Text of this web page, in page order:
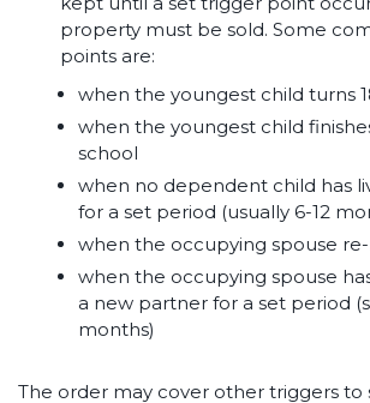
property must be sold. Some
points are:
when the youngest child turns
when the youngest child
school
when no dependent child has
for a set period (usually 6-12
when the occupying spouse
when the occupying spouse
a new partner for a set period
months)
The order may cover other triggers